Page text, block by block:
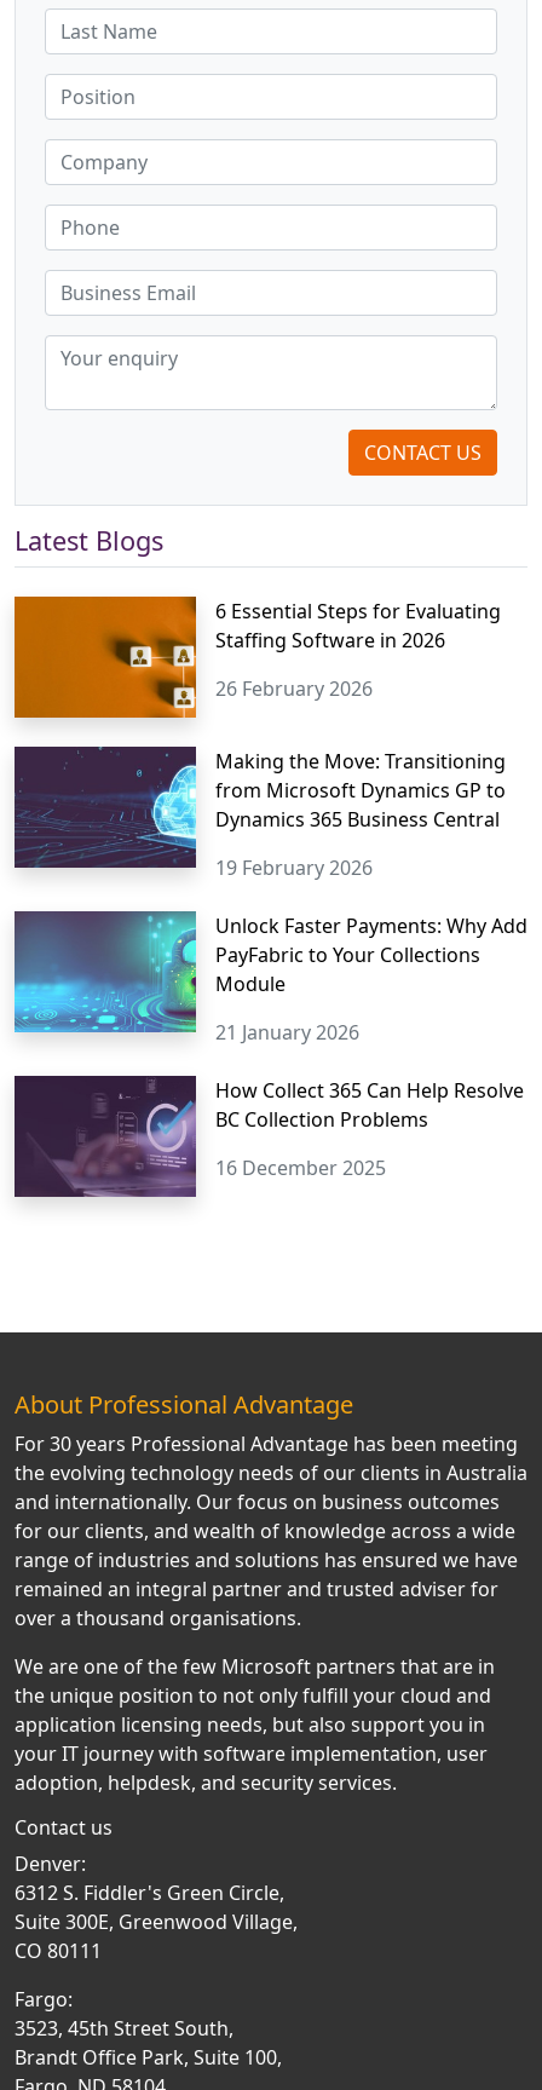
CONTACT US
Latest Blogs
6 Essential Steps for Evaluating
Staffing Software in 2026
26 February 2026
Making the Move: Transitioning
from Microsoft Dynamics GP to
Dynamics 365 Business Central
19 February 2026
Unlock Faster Payments: Why Add
PayFabric to Your Collections
Module
21 January 2026
How Collect 365 Can Help Resolve
BC Collection Problems
16 December 2025
About Professional Advantage
For 30 years Professional Advantage has been meeting
the evolving technology needs of our clients in Australia
and internationally. Our focus on business outcomes
for our clients, and wealth of knowledge across a wide
range of industries and solutions has ensured we have
remained an integral partner and trusted adviser for
over a thousand organisations.
We are one of the few Microsoft partners that are in
the unique position to not only fulfill your cloud and
application licensing needs, but also support you in
your IT journey with software implementation, user
adoption, helpdesk, and security services.
Contact us
Denver:
6312 S. Fiddler's Green Circle,
Suite 300E, Greenwood Village,
CO 80111
Fargo:
3523, 45th Street South,
Brandt Office Park, Suite 100,